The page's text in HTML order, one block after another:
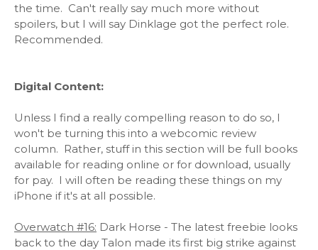
the time. Can't really say much more without
spoilers, but I will say Dinklage got the perfect role.
Recommended.
Digital Content:
Unless I find a really compelling reason to do so, I
won't be turning this into a webcomic review
column. Rather, stuff in this section will be full books
available for reading online or for download, usually
for pay. I will often be reading these things on my
iPhone if it's at all possible.
Overwatch #16: Dark Horse - The latest freebie looks
back to the day Talon made its first big strike against